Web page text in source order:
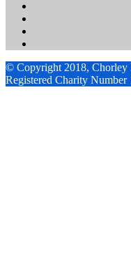
© Copyright 2018, Chorley
Registered Charity Number